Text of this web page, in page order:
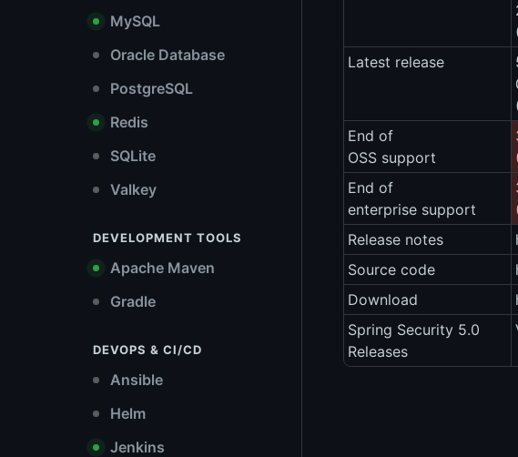
MySQL
Oracle Database
PostgreSQL
Redis
SQLite
Valkey
DEVELOPMENT TOOLS
Apache Maven
Gradle
DEVOPS & CI/CD
Ansible
Helm
Jenkins
Latest release
End of
OSS support
End of
enterprise support
Release notes
Source code
Download
Spring Security 5.0
Releases